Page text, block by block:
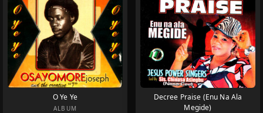
O Ye Ye
ALBUM
Decree Praise (Enu Na Ala
Megide)